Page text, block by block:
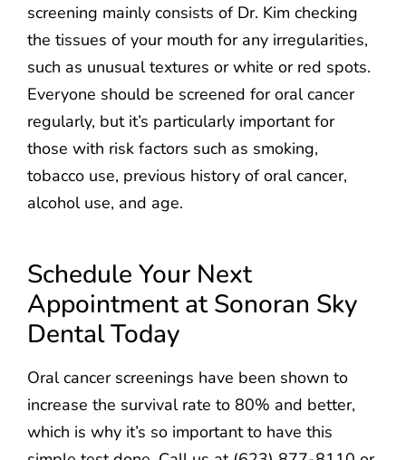
screening mainly consists of Dr. Kim checking
the tissues of your mouth for any irregularities,
such as unusual textures or white or red spots.
Everyone should be screened for oral cancer
regularly, but it’s particularly important for
those with risk factors such as smoking,
tobacco use, previous history of oral cancer,
alcohol use, and age.
Schedule Your Next
Appointment at Sonoran Sky
Dental Today
Oral cancer screenings have been shown to
increase the survival rate to 80% and better,
which is why it’s so important to have this